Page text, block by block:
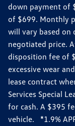
down payment of
of $699. Monthly
will vary based
negotiated price.
disposition fee of
excessive wear
lease contract
Services Special
for cash. A $395
vehicle. *1.9%